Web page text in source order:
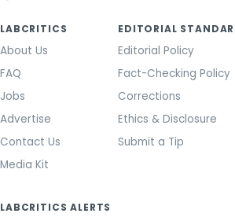
LABCRITICS
About Us
FAQ
Jobs
Advertise
Contact Us
Media Kit
EDITORIAL
Editorial Policy
Fact-Checking Policy
Corrections
Ethics & Disclosure
Submit a Tip
LABCRITICS ALERTS